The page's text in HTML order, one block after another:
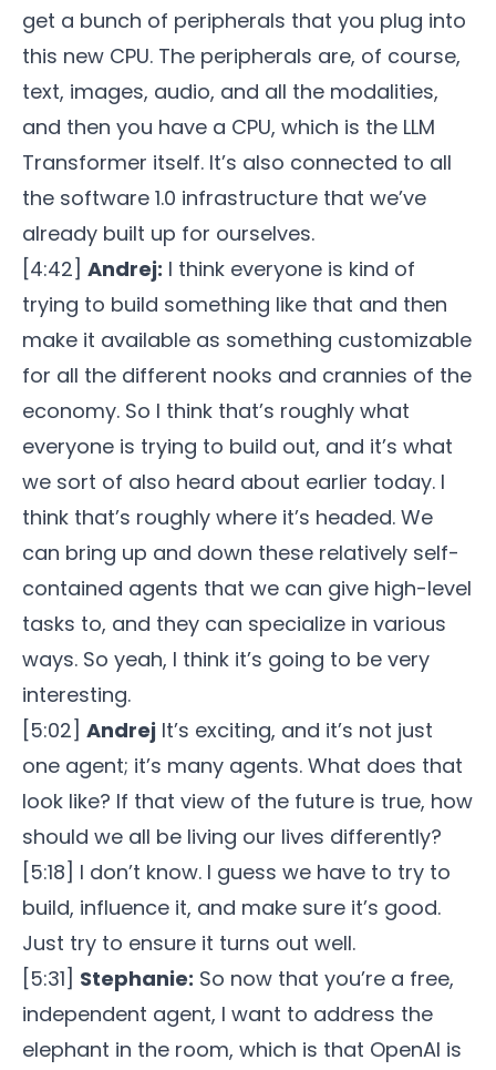
get a bunch of peripherals that you plug into
this new CPU. The peripherals are, of course,
text, images, audio, and all the modalities,
and then you have a CPU, which is the LLM
Transformer itself. It’s also connected to all
the software 1.0 infrastructure that we’ve
already built up for ourselves.
[4:42] Andrej: I think everyone is kind of
trying to build something like that and then
make it available as something customizable
for all the different nooks and crannies of the
economy. So I think that’s roughly what
everyone is trying to build out, and it’s what
we sort of also heard about earlier today. I
think that’s roughly where it’s headed. We
can bring up and down these relatively self-
contained agents that we can give high-level
tasks to, and they can specialize in various
ways. So yeah, I think it’s going to be very
interesting.
[5:02] Andrej It’s exciting, and it’s not just
one agent; it’s many agents. What does that
look like? If that view of the future is true, how
should we all be living our lives differently?
[5:18] I don’t know. I guess we have to try to
build, influence it, and make sure it’s good.
Just try to ensure it turns out well.
[5:31] Stephanie: So now that you’re a free,
independent agent, I want to address the
elephant in the room, which is that OpenAI is